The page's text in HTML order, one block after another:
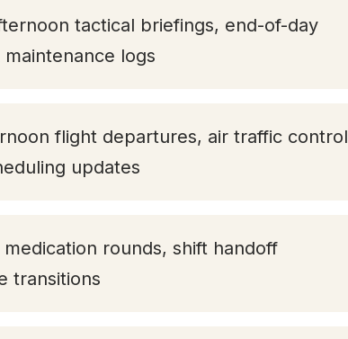
tactical briefings, end-of-day
logs
flight departures, air traffic control
updates
rounds, shift handoff
transitions